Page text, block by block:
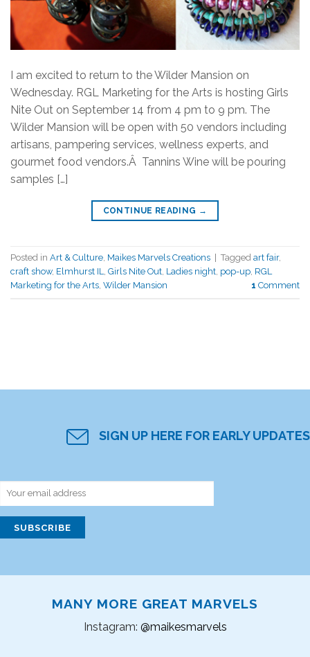
I am excited to return to the Wilder Mansion on
Wednesday. RGL Marketing for the Arts is hosting Girls
Nite Out on September 14 from 4 pm to 9 pm. The
Wilder Mansion will be open with 50 vendors including
artisans, pampering services, wellness experts, and
gourmet food vendors.Â Tannins Wine will be pouring
samples […]
CONTINUE READING →
Posted in Art & Culture, Maikes Marvels Creations Tagged art fair,
craft show, Elmhurst IL, Girls Nite Out, Ladies night, pop-up, RGL
Marketing for the Arts, Wilder Mansion 1 Comment
SIGN UP HERE FOR EARLY UPDATES
MANY MORE GREAT MARVELS
Instagram: @maikesmarvels